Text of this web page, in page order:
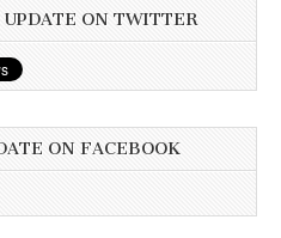
ON TWITTER
ON FACEBOOK